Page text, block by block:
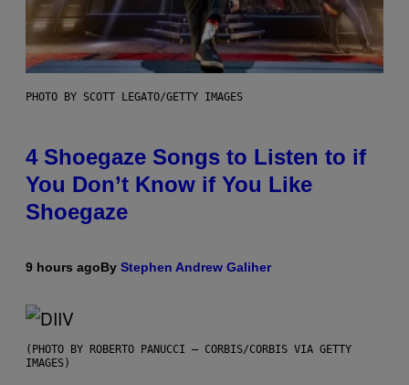
PHOTO BY SCOTT LEGATO/GETTY IMAGES
4 Shoegaze Songs to Listen to if
You Don’t Know if You Like
Shoegaze
9 hours agoBy Stephen Andrew Galiher
(PHOTO BY ROBERTO PANUCCI – CORBIS/CORBIS VIA GETTY
IMAGES)